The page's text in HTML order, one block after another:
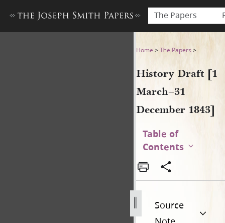
The Papers
History Draft [1 March–31
Home >The Papers >
History Draft [1
March–31
December 1843]
Table of
Contents
Source